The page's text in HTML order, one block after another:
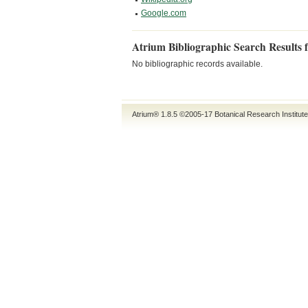
Google.com
Atrium Bibliographic Search
No bibliographic records available.
Atrium® 1.8.5 ©2005-17 Botanical Research